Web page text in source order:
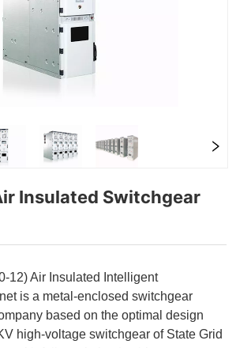
Insulated Switchgear